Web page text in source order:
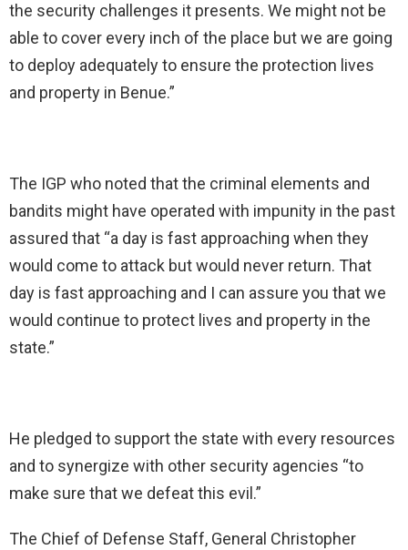
the security challenges it presents. We might not be
able to cover every inch of the place but we are going
to deploy adequately to ensure the protection lives
and property in Benue.”
The IGP who noted that the criminal elements and
bandits might have operated with impunity in the past
assured that “a day is fast approaching when they
would come to attack but would never return. That
day is fast approaching and I can assure you that we
would continue to protect lives and property in the
state.”
He pledged to support the state with every resources
and to synergize with other security agencies “to
make sure that we defeat this evil.”
The Chief of Defense Staff, General Christopher